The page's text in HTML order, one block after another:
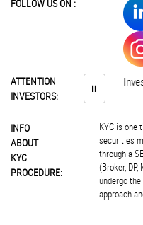
FOLLOW US ON :
ATTENTION
INVESTORS:
⏸
INFO
ABOUT
KYC
PROCEDURE:
KYC is one
securities
through a
(Broker,
undergo
approach